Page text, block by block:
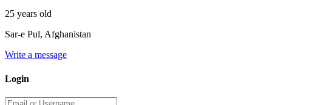
25 years old
Sar-e Pul, Afghanistan
Write a message
Login